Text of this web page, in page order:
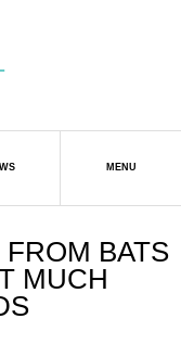
MENU
BATS
MUCH